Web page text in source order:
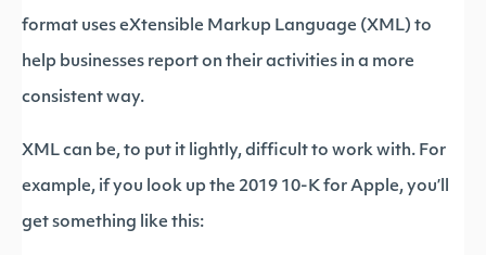
format uses eXtensible Markup Language (XML) to
help businesses report on their activities in a more
consistent way.
XML can be, to put it lightly, difficult to work with. For
example, if you look up the 2019 10-K for Apple, you’ll
get something like this: